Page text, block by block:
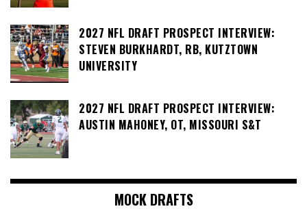
2027 NFL DRAFT PROSPECT INTERVIEW:
STEVEN BURKHARDT, RB, KUTZTOWN
UNIVERSITY
2027 NFL DRAFT PROSPECT INTERVIEW:
AUSTIN MAHONEY, OT, MISSOURI S&T
MOCK DRAFTS